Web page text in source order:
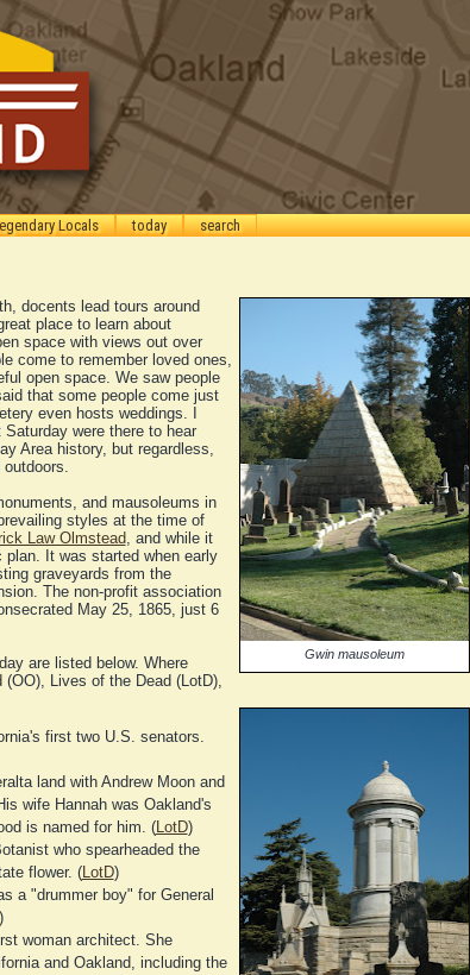
Locals today search
Gwin mausoleum
docents lead tours around
place to learn about
space with views out over
come to remember loved ones,
open space. We saw people
that some people come just
even hosts weddings. I
were there to hear
Area history, but regardless,
and mausoleums in
styles at the time of
Law Olmstead, and while it
It was started when early
graveyards from the
The non-profit association
May 25, 1865, just 6
are listed below. Where
Lives of the Dead (LotD),
first two U.S. senators.
land with Andrew Moon and
wife Hannah was Oakland's
is named for him. (LotD)
who spearheaded the
flower. (LotD)
a "drummer boy" for General
woman architect. She
and Oakland, including the